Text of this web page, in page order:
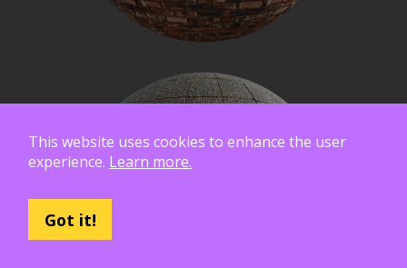
This website uses cookies to enhance the user
experience. Learn more.
Got it!